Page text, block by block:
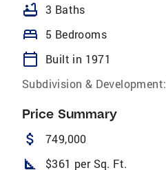
bathtub 3 Baths
bed 5 Bedrooms
calendar_today
Built in 1971
Subdivision & Development:
Price Summary
attach_money 749,000
square_foot $361 per Sq. Ft.